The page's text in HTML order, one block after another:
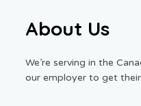
About Us
We’re serving in the
our employer to get